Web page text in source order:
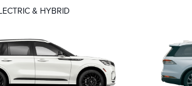
& HYBRID